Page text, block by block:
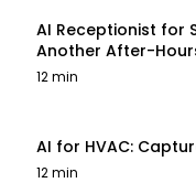
AI Receptionist for
Another After-
12 min
AI for HVAC:
12 min